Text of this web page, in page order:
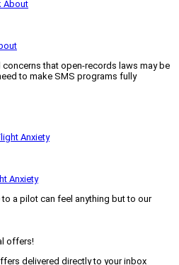
concerns that open-records laws may be
to make SMS programs fully
Anxiety
a pilot can feel anything but to our
offers!
delivered directly to your inbox